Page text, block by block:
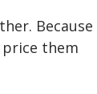
Because
them